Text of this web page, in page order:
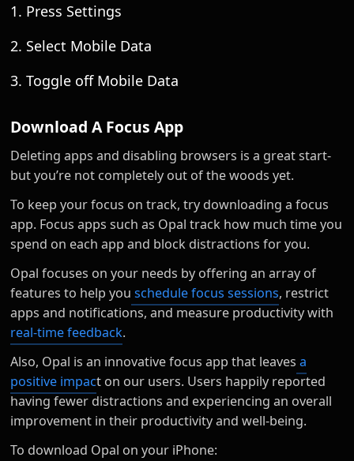
1. Press Settings
2. Select Mobile Data
3. Toggle off Mobile Data
Download A Focus App
Deleting apps and disabling browsers is a great start-
but you’re not completely out of the woods yet.
To keep your focus on track, try downloading a focus
app. Focus apps such as Opal track how much time you
spend on each app and block distractions for you.
Opal focuses on your needs by offering an array of
features to help you schedule focus sessions, restrict
apps and notifications, and measure productivity with
real-time feedback.
Also, Opal is an innovative focus app that leaves a
positive impact on our users. Users happily reported
having fewer distractions and experiencing an overall
improvement in their productivity and well-being.
To download Opal on your iPhone: